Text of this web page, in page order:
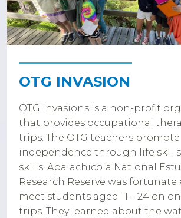
OTG INVASION
OTG Invasions is a non-profit
that provides occupational
trips. The OTG teachers promote
independence through life skills
skills. Apalachicola National
Research Reserve was
meet students aged 11 – 24 on
trips. They learned about the